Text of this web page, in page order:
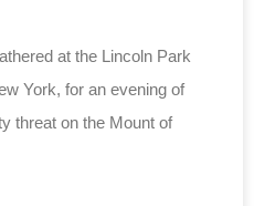
at the Lincoln Park
York, for an evening of
threat on the Mount of